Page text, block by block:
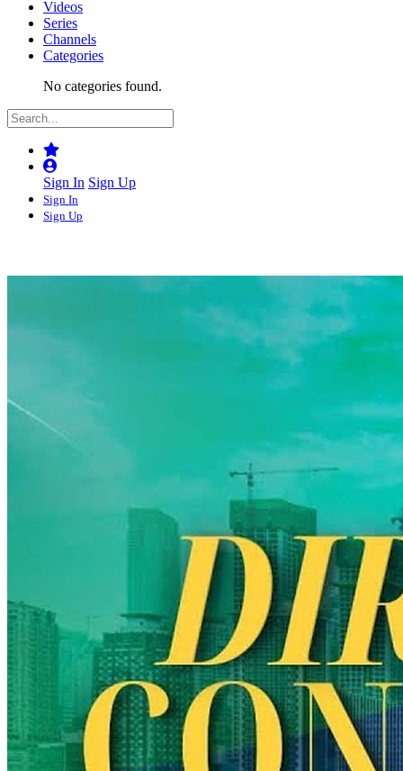
Videos
Series
Channels
Categories
No categories found.
Sign In Sign Up
Sign In
Sign Up